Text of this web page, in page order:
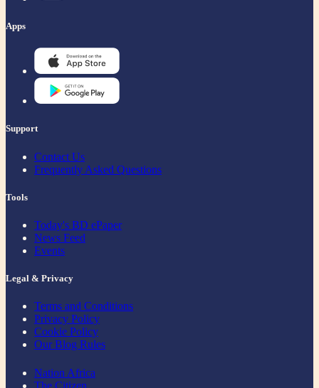
Apps
Support
Contact Us
Frequently Asked Questions
Tools
Today's BD ePaper
News Feed
Events
Legal & Privacy
Terms and Conditions
Privacy Policy
Cookie Policy
Our Blog Rules
Nation Africa